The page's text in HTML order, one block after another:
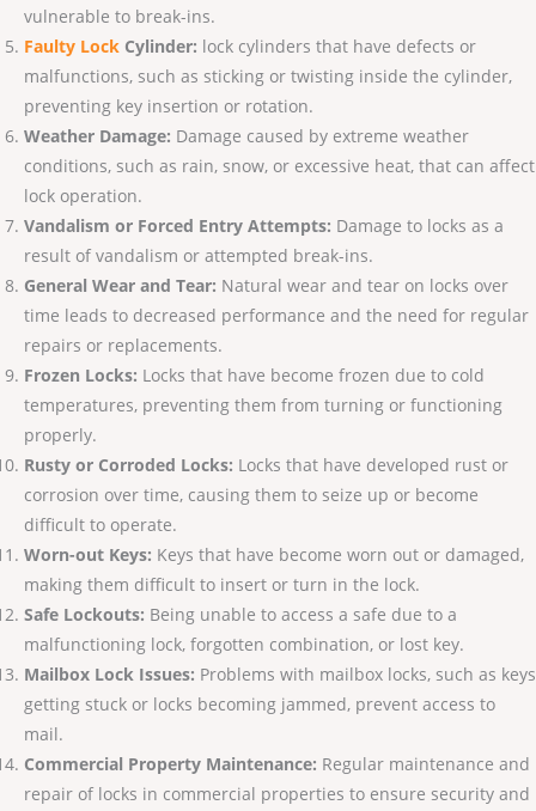
vulnerable to break-ins.
Faulty Lock Cylinder: lock cylinders that have defects or
malfunctions, such as sticking or twisting inside the cylinder,
preventing key insertion or rotation.
Weather Damage: Damage caused by extreme weather
conditions, such as rain, snow, or excessive heat, that can affect
lock operation.
Vandalism or Forced Entry Attempts: Damage to locks as a
result of vandalism or attempted break-ins.
General Wear and Tear: Natural wear and tear on locks over
time leads to decreased performance and the need for regular
repairs or replacements.
Frozen Locks: Locks that have become frozen due to cold
temperatures, preventing them from turning or functioning
properly.
Rusty or Corroded Locks: Locks that have developed rust or
corrosion over time, causing them to seize up or become
difficult to operate.
Worn-out Keys: Keys that have become worn out or damaged,
making them difficult to insert or turn in the lock.
Safe Lockouts: Being unable to access a safe due to a
malfunctioning lock, forgotten combination, or lost key.
Mailbox Lock Issues: Problems with mailbox locks, such as keys
getting stuck or locks becoming jammed, prevent access to
mail.
Commercial Property Maintenance: Regular maintenance and
repair of locks in commercial properties to ensure security and